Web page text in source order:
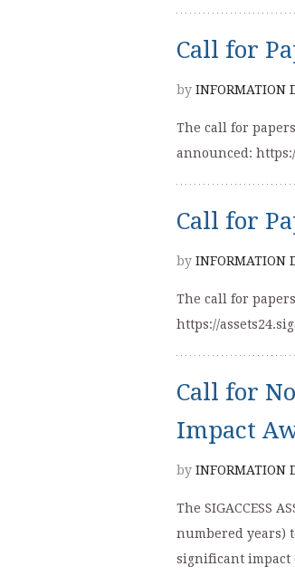
Call for
by INFORMATION
The call for papers
announced:
Call for
by INFORMATION
The call for papers
https://
Call for
Impact
by INFORMATION
The SIGACCESS
numbered years)
significant impact